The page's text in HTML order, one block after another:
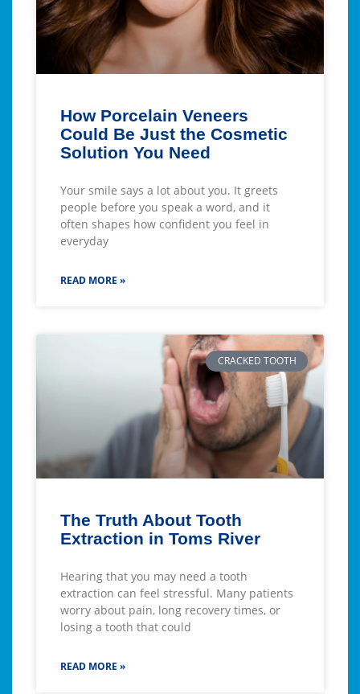
How Porcelain Veneers
Could Be Just the Cosmetic
Solution You Need
Your smile says a lot about you. It greets
people before you speak a word, and it
often shapes how confident you feel in
everyday
READ MORE »
CRACKED TOOTH
The Truth About Tooth
Extraction in Toms River
Hearing that you may need a tooth
extraction can feel stressful. Many patients
worry about pain, long recovery times, or
losing a tooth that could
READ MORE »